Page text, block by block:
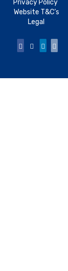
Privacy Policy
Website T&C’s
Legal